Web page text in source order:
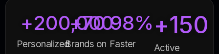
Personalized
+200,000
Brands on
+70
Faster
98%
Active
+150